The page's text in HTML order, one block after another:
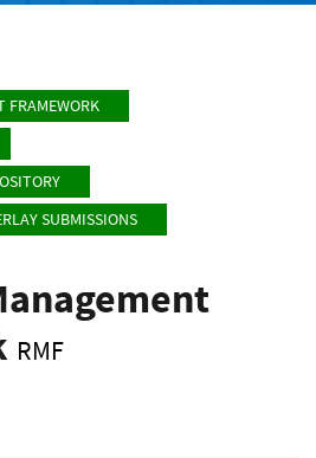
FRAMEWORK
SUBMISSIONS
RMF